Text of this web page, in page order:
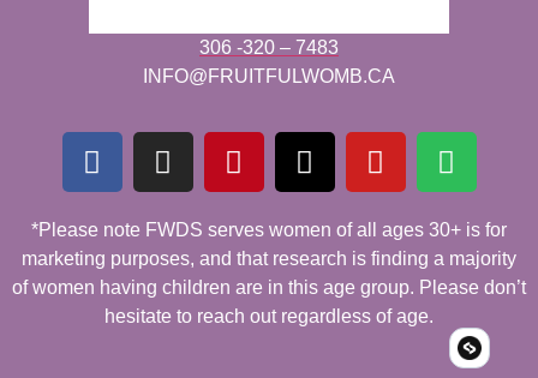
306 -320 – 7483
INFO@FRUITFULWOMB.CA
*Please note FWDS serves women of all ages 30+ is for
marketing purposes, and that research is finding a majority
of women having children are in this age group. Please don’t
hesitate to reach out regardless of age.